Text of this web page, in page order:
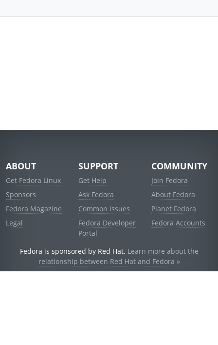
ABOUT
Get Fedora Linux
Sponsors
Fedora Magazine
Legal
SUPPORT
Get Help
Ask Fedora
Common Issues
Fedora Developer
Portal
COMMUNITY
Join Fedora
About Fedora
Planet Fedora
Fedora Accounts
Fedora is sponsored by Red Hat. Learn more about the
relationship between Red Hat and Fedora »